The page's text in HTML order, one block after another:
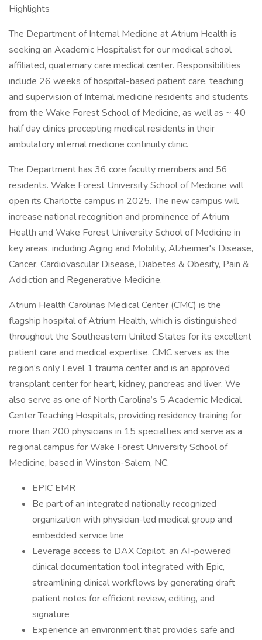
Highlights
The Department of Internal Medicine at Atrium Health is
seeking an Academic Hospitalist for our medical school
affiliated, quaternary care medical center. Responsibilities
include 26 weeks of hospital-based patient care, teaching
and supervision of Internal medicine residents and students
from the Wake Forest School of Medicine, as well as ~ 40
half day clinics precepting medical residents in their
ambulatory internal medicine continuity clinic.
The Department has 36 core faculty members and 56
residents. Wake Forest University School of Medicine will
open its Charlotte campus in 2025. The new campus will
increase national recognition and prominence of Atrium
Health and Wake Forest University School of Medicine in
key areas, including Aging and Mobility, Alzheimer's Disease,
Cancer, Cardiovascular Disease, Diabetes & Obesity, Pain &
Addiction and Regenerative Medicine.
Atrium Health Carolinas Medical Center (CMC) is the
flagship hospital of Atrium Health, which is distinguished
throughout the Southeastern United States for its excellent
patient care and medical expertise. CMC serves as the
region’s only Level 1 trauma center and is an approved
transplant center for heart, kidney, pancreas and liver. We
also serve as one of North Carolina’s 5 Academic Medical
Center Teaching Hospitals, providing residency training for
more than 200 physicians in 15 specialties and serve as a
regional campus for Wake Forest University School of
Medicine, based in Winston-Salem, NC.
EPIC EMR
Be part of an integrated nationally recognized
organization with physician-led medical group and
embedded service line
Leverage access to DAX Copilot, an AI-powered
clinical documentation tool integrated with Epic,
streamlining clinical workflows by generating draft
patient notes for efficient review, editing, and
signature
Experience an environment that provides safe and